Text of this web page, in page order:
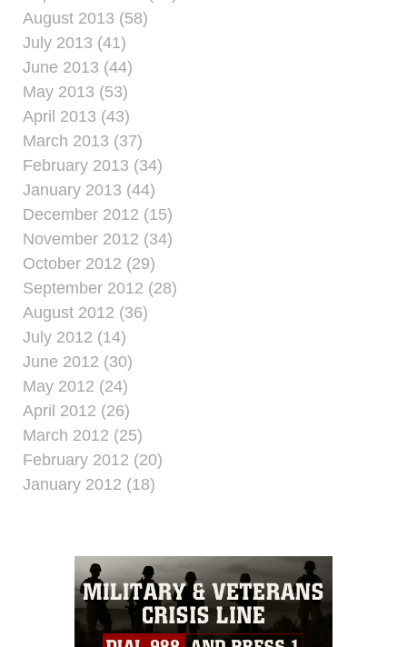
August 2013 (58)
July 2013 (41)
June 2013 (44)
May 2013 (53)
April 2013 (43)
March 2013 (37)
February 2013 (34)
January 2013 (44)
December 2012 (15)
November 2012 (34)
October 2012 (29)
September 2012 (28)
August 2012 (36)
July 2012 (14)
June 2012 (30)
May 2012 (24)
April 2012 (26)
March 2012 (25)
February 2012 (20)
January 2012 (18)